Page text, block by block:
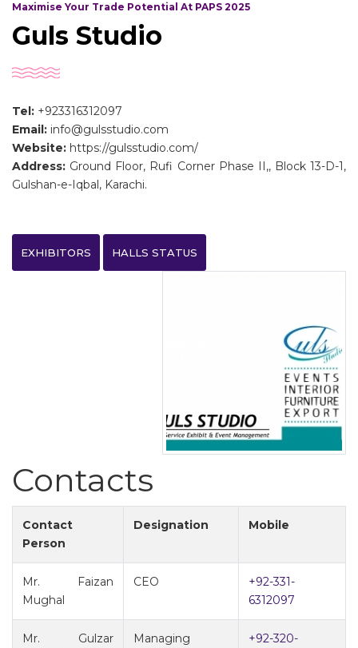
Maximise Your Trade Potential At PAPS 2025
Guls Studio
Tel: +923316312097
Email: info@gulsstudio.com
Website: https://gulsstudio.com/
Address: Ground Floor, Rufi Corner Phase II,, Block 13-D-1,
Gulshan-e-Iqbal, Karachi.
EXHIBITORS HALLS STATUS
Contacts
Contact
Person
Designation Mobile
Mr. Faizan
Mughal
CEO
+92-331-
6312097
Mr. Gulzar
Managing
+92-320-